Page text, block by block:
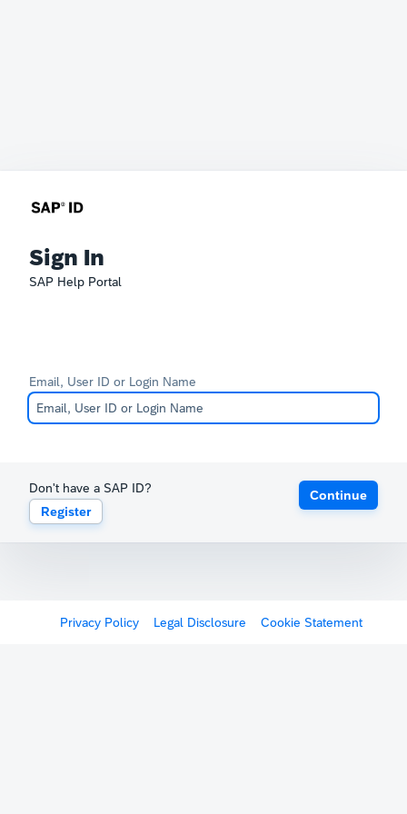
Sign In
SAP Help Portal
Email, User ID or Login Name
Don't have a SAP ID?
Register
Continue
Privacy Policy Legal Disclosure Cookie Statement